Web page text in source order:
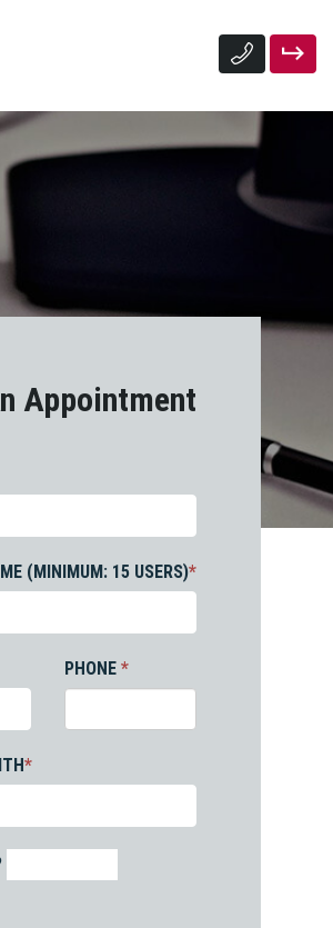
Appointment
(MINIMUM: 15 USERS)*
PHONE *
*